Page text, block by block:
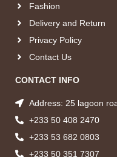
Fashion
Delivery and Return
Privacy Policy
Contact Us
CONTACT INFO
Address: 25 lagoon
+233 50 408 2470
+233 53 682 0803
+233 50 351 7307